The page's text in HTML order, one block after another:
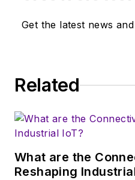
Get the latest news
Related
What are the
Reshaping